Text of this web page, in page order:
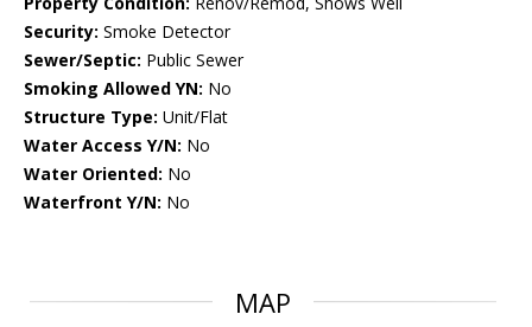
Security: Smoke Detector
Sewer/Septic: Public Sewer
Smoking Allowed YN: No
Structure Type: Unit/Flat
Water Access Y/N: No
Water Oriented: No
Waterfront Y/N: No
MAP